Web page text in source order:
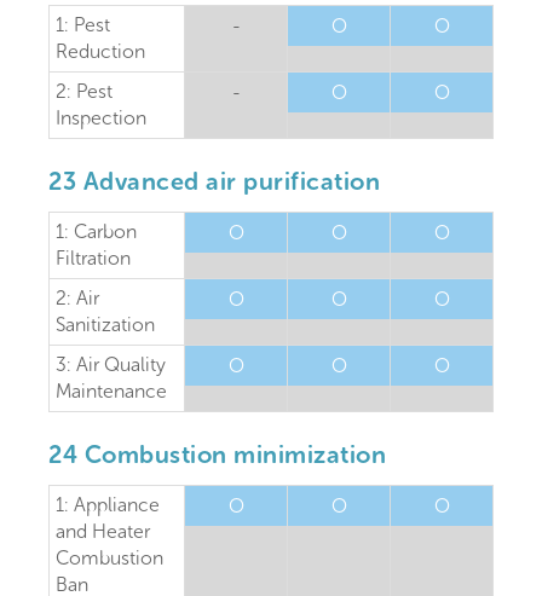
1: Pest
Reduction
- O O
2: Pest
Inspection
- O O
23 Advanced air purification
1: Carbon
Filtration
O O O
2: Air
Sanitization
O O O
3: Air Quality
Maintenance
O O O
24 Combustion minimization
1: Appliance
and Heater
Combustion
Ban
O O O